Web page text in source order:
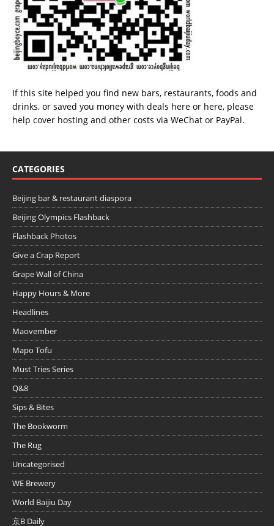
If this site helped you find new bars, restaurants, foods and
drinks, or saved you money with deals here or here, please
help cover hosting and other costs via WeChat or PayPal.
CATEGORIES
Beijing bar & restaurant diaspora
Beijing Olympics Flashback
Flashback Photos
Give a Crap Report
Grape Wall of China
Happy Hours & More
Headlines
Maovember
Mapo Tofu
Must Tries Series
Q&8
Sips & Bites
The Bookworm
The Rug
Uncategorised
WE Brewery
World Baijiu Day
京B Daily